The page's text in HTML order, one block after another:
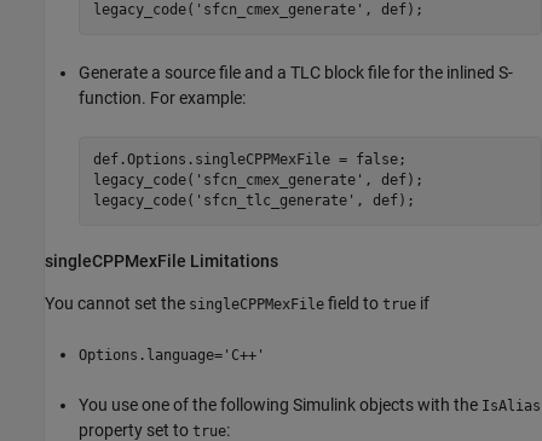
legacy_code('sfcn_cmex_generate', def);
Generate a source file and a TLC block file for the inlined S-
function. For example:
def.Options.singleCPPMexFile = false;
legacy_code('sfcn_cmex_generate', def);
legacy_code('sfcn_tlc_generate', def);
singleCPPMexFile Limitations
You cannot set the singleCPPMexFile field to true if
Options.language='C++'
You use one of the following Simulink objects with the IsAlias
property set to true: